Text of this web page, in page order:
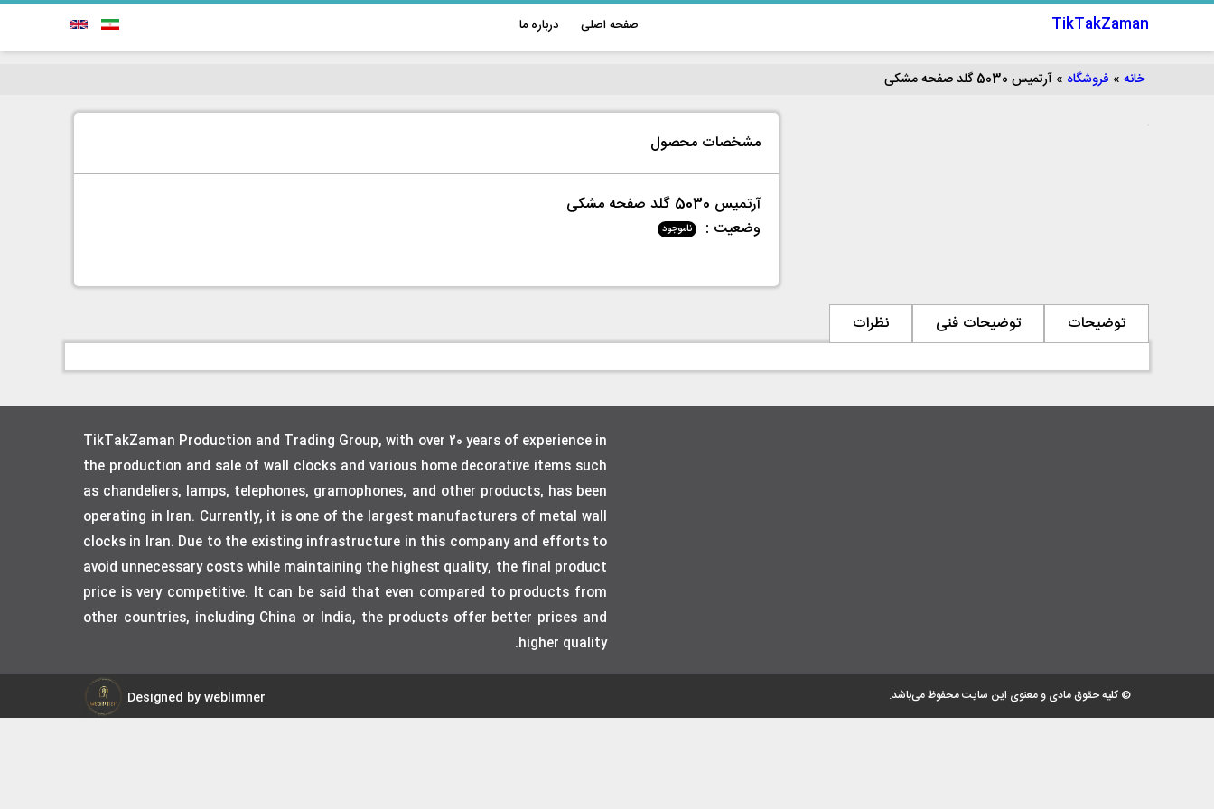
TikTakZaman صفحه اصلی درباره ما
خانه » فروشگاه » آرتمیس 5030 گلد صفحه مشکی
مشخصات محصول
آرتمیس 5030 گلد صفحه مشکی
وضعیت :
ناموجود
توضیحات توضیحات فنی نظرات
TikTakZaman Production and Trading Group, with over 20 years of experience in
the production and sale of wall clocks and various home decorative items such
as chandeliers, lamps, telephones, gramophones, and other products, has been
operating in Iran. Currently, it is one of the largest manufacturers of metal wall
clocks in Iran. Due to the existing infrastructure in this company and efforts to
avoid unnecessary costs while maintaining the highest quality, the final product
price is very competitive. It can be said that even compared to products from
other countries, including China or India, the products offer better prices and
higher quality.
© کلیه حقوق مادی و معنوی این سایت محفوظ می‌باشد. Designed by weblimner